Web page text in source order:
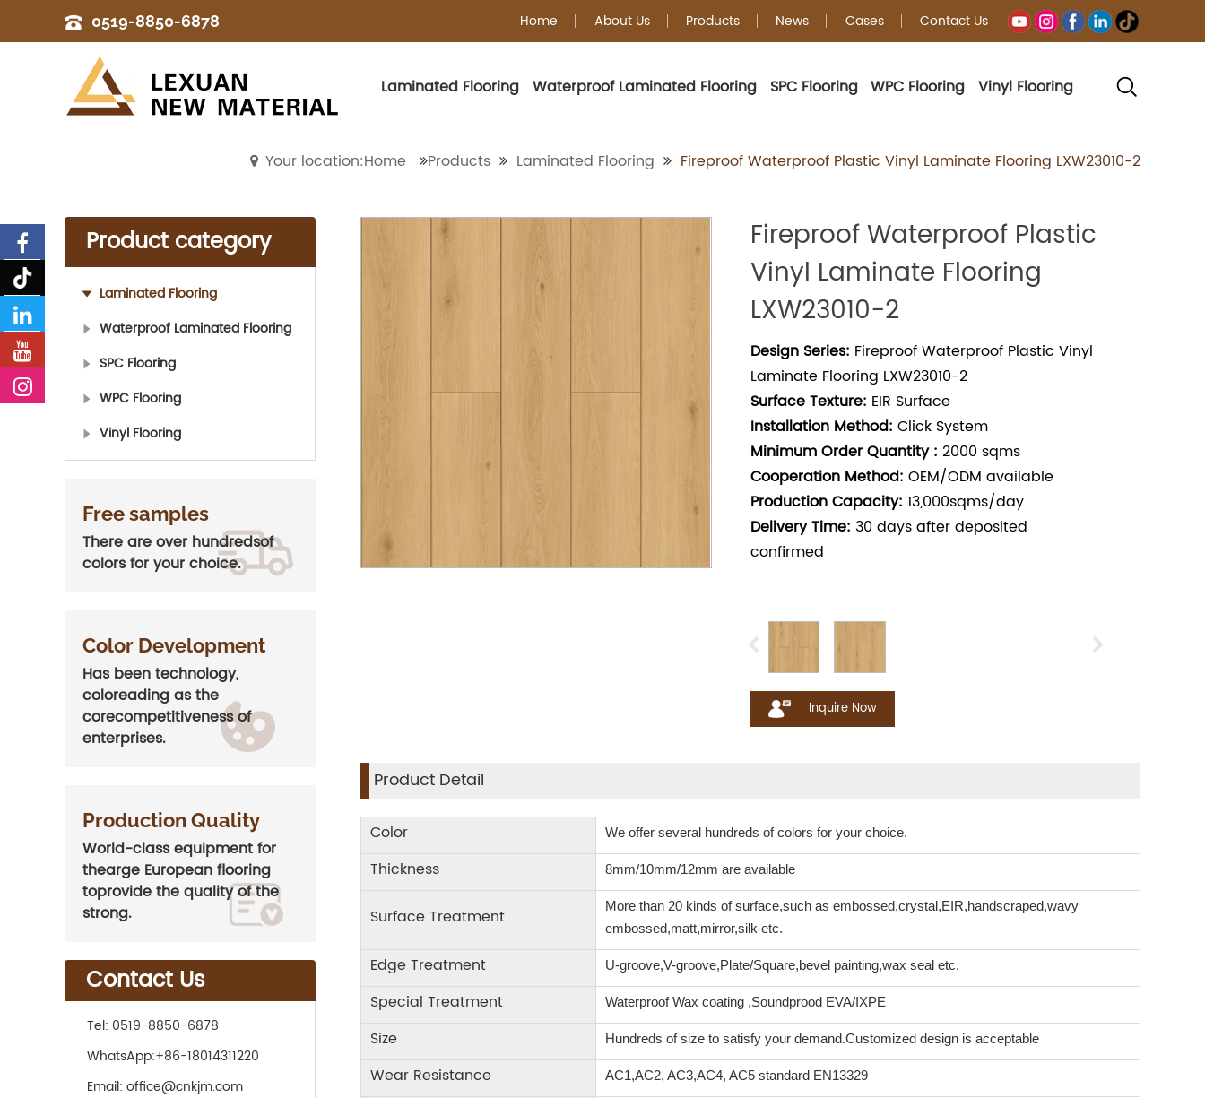
0519-8850-6878 Home About Us Products News Cases Contact Us
Laminated Flooring Waterproof Laminated Flooring SPC Flooring WPC Flooring Vinyl Flooring
Your location:Home Products Laminated Flooring Fireproof Waterproof Plastic Vinyl Laminate Flooring LXW23010-2
Product category
Laminated Flooring
Waterproof Laminated Flooring
SPC Flooring
WPC Flooring
Vinyl Flooring
Free samples
There are over hundredsof
colors for your choice.
Color Development
Has been technology,
coloreading as the
corecompetitiveness of
enterprises.
Production Quality
World-class equipment for
thearge European flooring
toprovide the quality of the
strong.
Contact Us
Tel: 0519-8850-6878
WhatsApp:+86-18014311220
Email: office@cnkjm.com
Fireproof Waterproof Plastic
Vinyl Laminate Flooring
LXW23010-2
Design Series: Fireproof Waterproof Plastic Vinyl
Laminate Flooring LXW23010-2
Surface Texture: EIR Surface
Installation Method: Click System
Minimum Order Quantity : 2000 sqms
Cooperation Method: OEM/ODM available
Production Capacity: 13,000sqms/day
Delivery Time: 30 days after deposited
confirmed
Inquire Now
Product Detail
Color We offer several hundreds of colors for your choice.
Thickness 8mm/10mm/12mm are available
Surface Treatment
More than 20 kinds of surface,such as embossed,crystal,EIR,handscraped,wavy
embossed,matt,mirror,silk etc.
Edge Treatment U-groove,V-groove,Plate/Square,bevel painting,wax seal etc.
Special Treatment Waterproof Wax coating ,Soundprood EVA/IXPE
Size Hundreds of size to satisfy your demand.Customized design is acceptable
Wear Resistance AC1,AC2, AC3,AC4, AC5 standard EN13329